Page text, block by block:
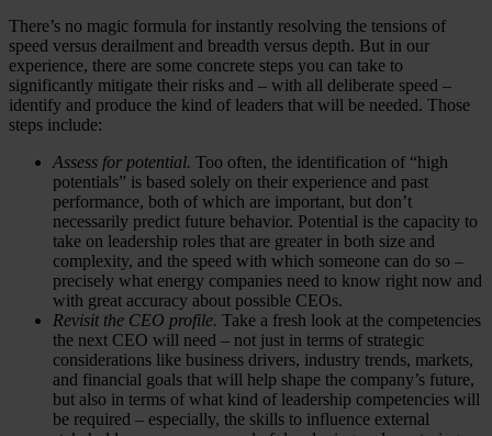
There’s no magic formula for instantly resolving the tensions of
speed versus derailment and breadth versus depth. But in our
experience, there are some concrete steps you can take to
significantly mitigate their risks and – with all deliberate speed –
identify and produce the kind of leaders that will be needed. Those
steps include:
Assess for potential. Too often, the identification of “high
potentials” is based solely on their experience and past
performance, both of which are important, but don’t
necessarily predict future behavior. Potential is the capacity to
take on leadership roles that are greater in both size and
complexity, and the speed with which someone can do so –
precisely what energy companies need to know right now and
with great accuracy about possible CEOs.
Revisit the CEO profile. Take a fresh look at the competencies
the next CEO will need – not just in terms of strategic
considerations like business drivers, industry trends, markets,
and financial goals that will help shape the company’s future,
but also in terms of what kind of leadership competencies will
be required – especially, the skills to influence external